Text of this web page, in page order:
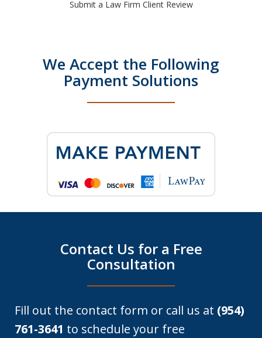
Submit a Law Firm Client Review
We Accept the Following
Payment Solutions
Contact Us for a Free
Consultation
Fill out the contact form or call us at (954)
761-3641 to schedule your free